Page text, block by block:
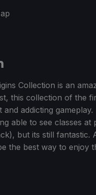
Collection is an
this collection of the
addicting
able to see classes
but its still fantastic.
the best way to enjoy